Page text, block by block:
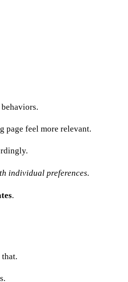
page feel more relevant.
individual preferences.
.